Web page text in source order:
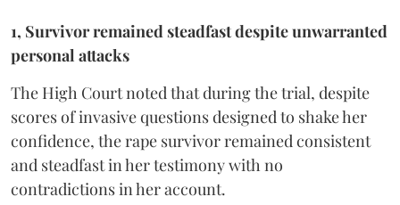
1, Survivor remained steadfast despite unwarranted
personal attacks
The High Court noted that during the trial, despite
scores of invasive questions designed to shake her
confidence, the rape survivor remained consistent
and steadfast in her testimony with no
contradictions in her account.